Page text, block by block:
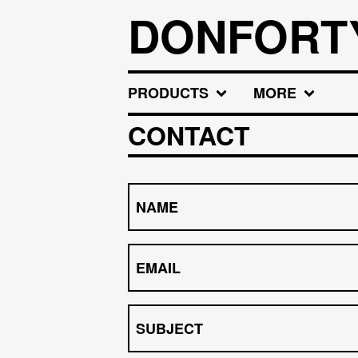
PRODUCTS MORE
CONTACT
NAME
EMAIL
SUBJECT